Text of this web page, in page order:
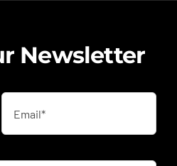
Newsletter